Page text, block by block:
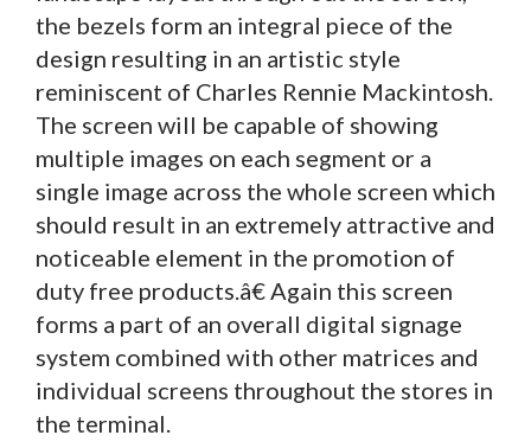
the bezels form an integral piece of the
design resulting in an artistic style
reminiscent of Charles Rennie Mackintosh.
The screen will be capable of showing
multiple images on each segment or a
single image across the whole screen which
should result in an extremely attractive and
noticeable element in the promotion of
duty free products.â€ Again this screen
forms a part of an overall digital signage
system combined with other matrices and
individual screens throughout the stores in
the terminal.